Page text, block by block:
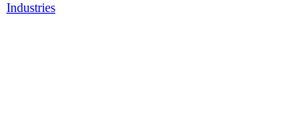
Industries